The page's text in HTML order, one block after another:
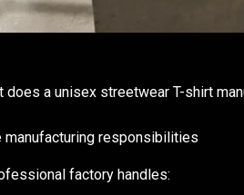
does a unisex streetwear T-shirt
manufacturing responsibilities
factory handles: